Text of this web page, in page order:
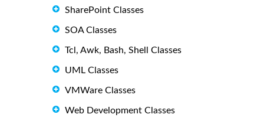
SharePoint Classes
SOA Classes
Tcl, Awk, Bash, Shell Classes
UML Classes
VMWare Classes
Web Development Classes